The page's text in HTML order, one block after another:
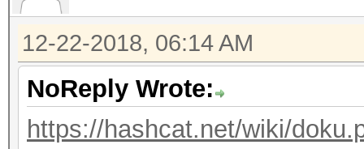
12-22-2018, 06:14 AM
NoReply Wrote:
https://hashcat.net/wiki/